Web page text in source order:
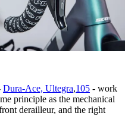
Dura-Ace, Ultegra,105 - work
principle as the mechanical
derailleur, and the right